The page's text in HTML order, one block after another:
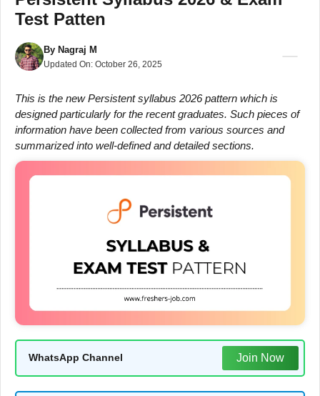
Test Patten
By Nagraj M
Updated On: October 26, 2025
This is the new Persistent syllabus 2026 pattern which is
designed particularly for the recent graduates. Such pieces of
information have been collected from various sources and
summarized into well-defined and detailed sections.
WhatsApp Channel Join Now